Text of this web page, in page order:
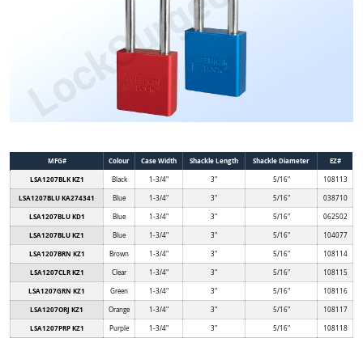
MFG# Colour Case Width Shackle Length Shackle Diameter
EZ#
LSA1207BLK KZ1
Black 1-3/4" 3" 5/16" 108113
LSA1207BLU KA274341 Blue 1-3/4" 3" 5/16" 038710
LSA1207BLU KD1 Blue 1-3/4" 3" 5/16" 062502
LSA1207BLU KZ1 Blue 1-3/4" 3" 5/16" 104077
LSA1207BRN KZ1 Brown 1-3/4" 3" 5/16" 108114
LSA1207CLR KZ1 Clear 1-3/4" 3" 5/16" 108115
LSA1207GRN KZ1 Green 1-3/4" 3" 5/16" 108116
LSA1207ORJ KZ1 Orange 1-3/4" 3" 5/16" 108117
LSA1207PRP KZ1 Purple 1-3/4" 3" 5/16" 108118